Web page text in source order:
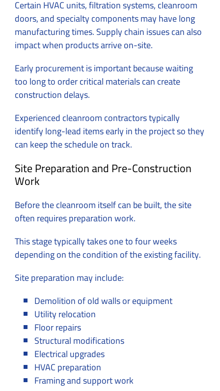
Certain HVAC units, filtration systems, cleanroom
doors, and specialty components may have long
manufacturing times. Supply chain issues can also
impact when products arrive on-site.
Early procurement is important because waiting
too long to order critical materials can create
construction delays.
Experienced cleanroom contractors typically
identify long-lead items early in the project so they
can keep the schedule on track.
Site Preparation and Pre-Construction
Work
Before the cleanroom itself can be built, the site
often requires preparation work.
This stage typically takes one to four weeks
depending on the condition of the existing facility.
Site preparation may include:
Demolition of old walls or equipment
Utility relocation
Floor repairs
Structural modifications
Electrical upgrades
HVAC preparation
Framing and support work